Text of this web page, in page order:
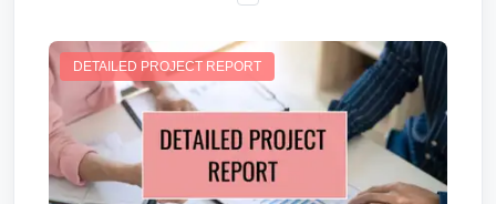
DETAILED PROJECT REPORT